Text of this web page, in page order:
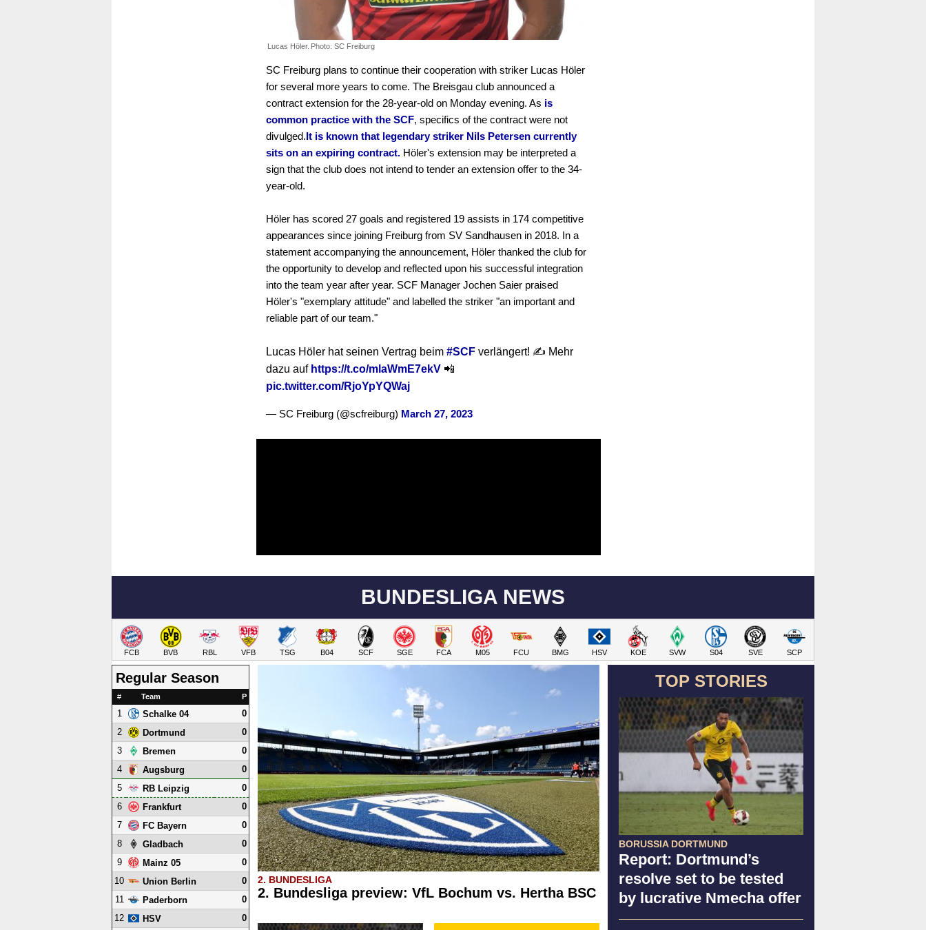
Lucas Höler. Photo: SC Freiburg
SC Freiburg plans to continue their cooperation with striker Lucas Höler
for several more years to come. The Breisgau club announced a
contract extension for the 28-year-old on Monday evening. As is
common practice with the SCF, specifics of the contract were not
divulged.It is known that legendary striker Nils Petersen currently
sits on an expiring contract. Höler's extension may be interpreted a
sign that the club does not intend to tender an extension offer to the 34-
year-old.
Höler has scored 27 goals and registered 19 assists in 174 competitive
appearances since joining Freiburg from SV Sandhausen in 2018. In a
statement accompanying the announcement, Höler thanked the club for
the opportunity to develop and reflected upon his successful integration
into the team year after year. SCF Manager Jochen Saier praised
Höler's "exemplary attitude" and labelled the striker "an important and
reliable part of our team."
Lucas Höler hat seinen Vertrag beim #SCF verlängert! ✍️ Mehr
dazu auf https://t.co/mlaWmE7ekV 📲
pic.twitter.com/RjoYpYQWaj
— SC Freiburg (@scfreiburg) March 27, 2023
BUNDESLIGA NEWS
FCB BVB RBL VFB TSG B04 SCF SGE FCA M05 FCU BMG HSV KOE SVW S04 SVE SCP
TOP STORIES
BORUSSIA DORTMUND
Report: Dortmund’s
resolve set to be tested
by lucrative Nmecha offer
2. BUNDESLIGA
2. Bundesliga preview: VfL Bochum vs. Hertha BSC
Regular Season
# Team P
1 Schalke 04
0
2
Dortmund
0
3
Bremen
0
4
Augsburg
0
5
RB Leipzig
0
6
Frankfurt
0
7
FC Bayern
0
8
Gladbach
0
9
Mainz 05
0
10
Union Berlin
0
11
Paderborn
0
12
HSV
0